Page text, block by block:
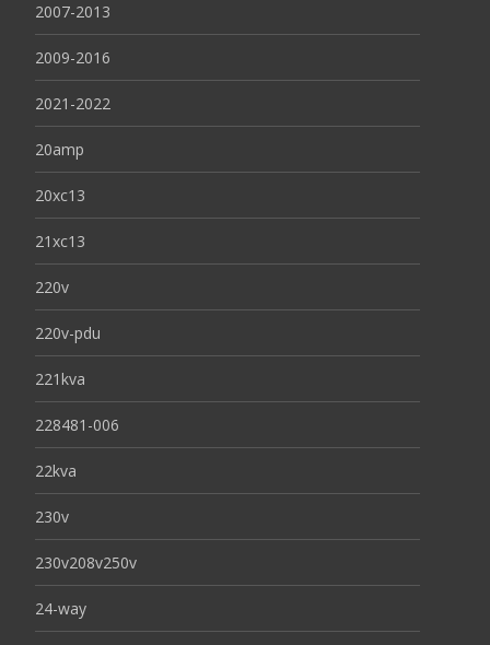
2007-2013
2009-2016
2021-2022
20amp
20xc13
21xc13
220v
220v-pdu
221kva
228481-006
22kva
230v
230v208v250v
24-way